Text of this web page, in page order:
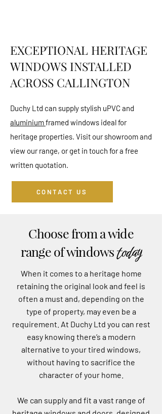
EXCEPTIONAL HERITAGE
WINDOWS INSTALLED
ACROSS CALLINGTON
Duchy Ltd can supply stylish uPVC and
aluminiumframed windows ideal for
heritage properties. Visit our showroom and
view our range, or get in touch for a free
written quotation.
CONTACT US
Choose from a wide
range of windowstoday
When it comes to a heritage home
retaining the original look and feel is
often a must and, depending on the
type of property, may even be a
requirement. At Duchy Ltd you can rest
easy knowing there’s a modern
alternative to your tired windows,
without having to sacrifice the
character of your home.
We can supply and fit a vast range of